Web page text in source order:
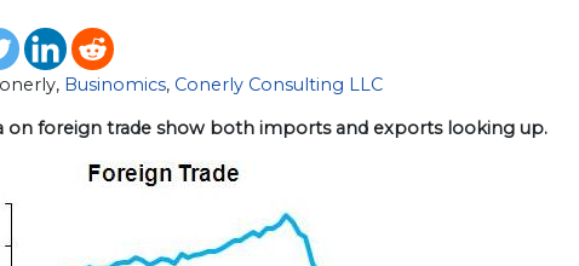
Businomics, Conerly Consulting LLC
on foreign trade show both imports and exports looking up.